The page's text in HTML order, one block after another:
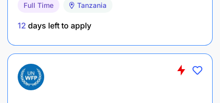
and child protection principles are embedded
Drive program quality reviews and ensure
implementation excellence across all grants and
projects.
Full Time Tanzania
12 days left to apply